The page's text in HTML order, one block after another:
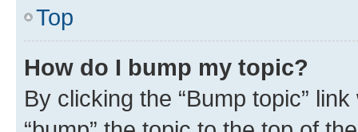
Top
How do I bump my topic?
By clicking the “Bump topic”